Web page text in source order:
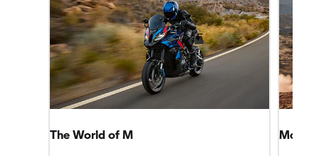
The World of M
More